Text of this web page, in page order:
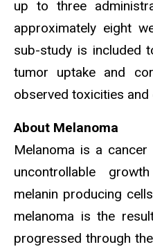
up to three
approximately eight
sub-study is included
tumor uptake and
observed toxicities and
About Melanoma
Melanoma is a
uncontrollable
melanin producing
melanoma is the
progressed through